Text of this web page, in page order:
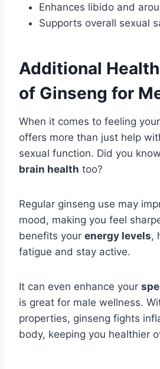
Enhances libido and
Supports overall sexual
Additional
of Ginseng for
When it comes to feeling
offers more than just help
sexual function. Did you
brain health too?
Regular ginseng use may
mood, making you feel
benefits your energy levels,
fatigue and stay active.
It can even enhance your
is great for male wellness.
properties, ginseng fights
body, keeping you healthier